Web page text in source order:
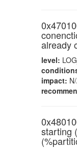
already
level:
impact:
starting